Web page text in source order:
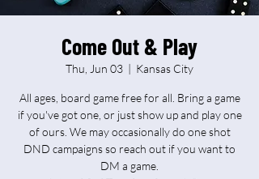
Come Out & Play
Thu, Jun 03
  |
Kansas City
All ages, board game free for all. Bring a game
if you've got one, or just show up and play one
of ours. We may occasionally do one shot
DND campaigns so reach out if you want to
DM a game.